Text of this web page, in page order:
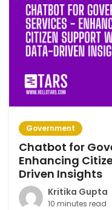
Government
Chatbot for
Enhancing
Driven Insights
Kritika Gupta
10 minutes read